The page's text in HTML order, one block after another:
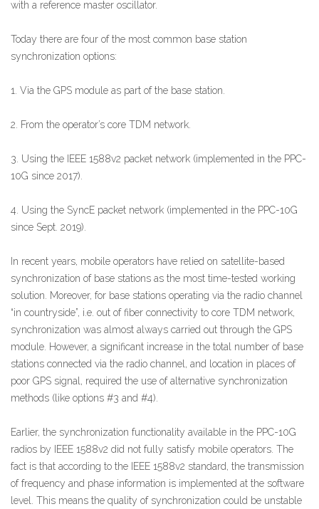
with a reference master oscillator.
Today there are four of the most common base station
synchronization options:
1. Via the GPS module as part of the base station.
2. From the operator’s core TDM network.
3. Using the IEEE 1588v2 packet network (implemented in the PPC-
10G since 2017).
4. Using the SyncE packet network (implemented in the PPC-10G
since Sept. 2019).
In recent years, mobile operators have relied on satellite-based
synchronization of base stations as the most time-tested working
solution. Moreover, for base stations operating via the radio channel
“in countryside”, i.e. out of fiber connectivity to core TDM network,
synchronization was almost always carried out through the GPS
module. However, a significant increase in the total number of base
stations connected via the radio channel, and location in places of
poor GPS signal, required the use of alternative synchronization
methods (like options #3 and #4).
Earlier, the synchronization functionality available in the PPC-10G
radios by IEEE 1588v2 did not fully satisfy mobile operators. The
fact is that according to the IEEE 1588v2 standard, the transmission
of frequency and phase information is implemented at the software
level. This means the quality of synchronization could be unstable